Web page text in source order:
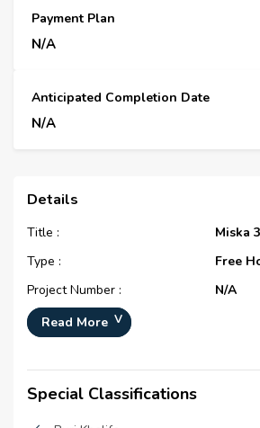
Payment Plan
N/A
Anticipated Completion Date
N/A
Details
Title :
Miska 3
Type :
Free
Project Number :
N/A
Completion Status :
Master Development :
Miska
Developer :
Read More
Special Classifications